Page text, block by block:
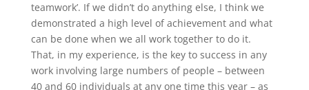
teamwork’. If we didn’t do anything else, I think we
demonstrated a high level of achievement and what
can be done when we all work together to do it.
That, in my experience, is the key to success in any
work involving large numbers of people – between
40 and 60 individuals at any one time this year – as